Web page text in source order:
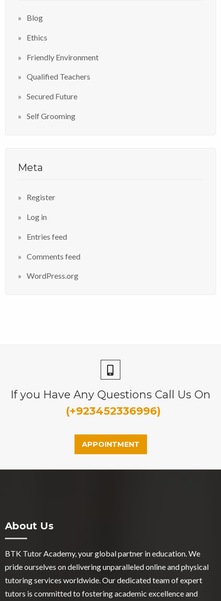
Blog
Ethics
Friendly Environment
Qualified Teachers
Secured Future
Self Grooming
Meta
Register
Log in
Entries feed
Comments feed
WordPress.org
If you Have Any Questions Call Us On
(+923452336996)
APPOINTMENT
About Us
BTK Tutor Academy, your global partner in education. We
pride ourselves on delivering unparalleled online and physical
tutoring services worldwide. Our dedicated team of expert
tutors is committed to fostering academic excellence and